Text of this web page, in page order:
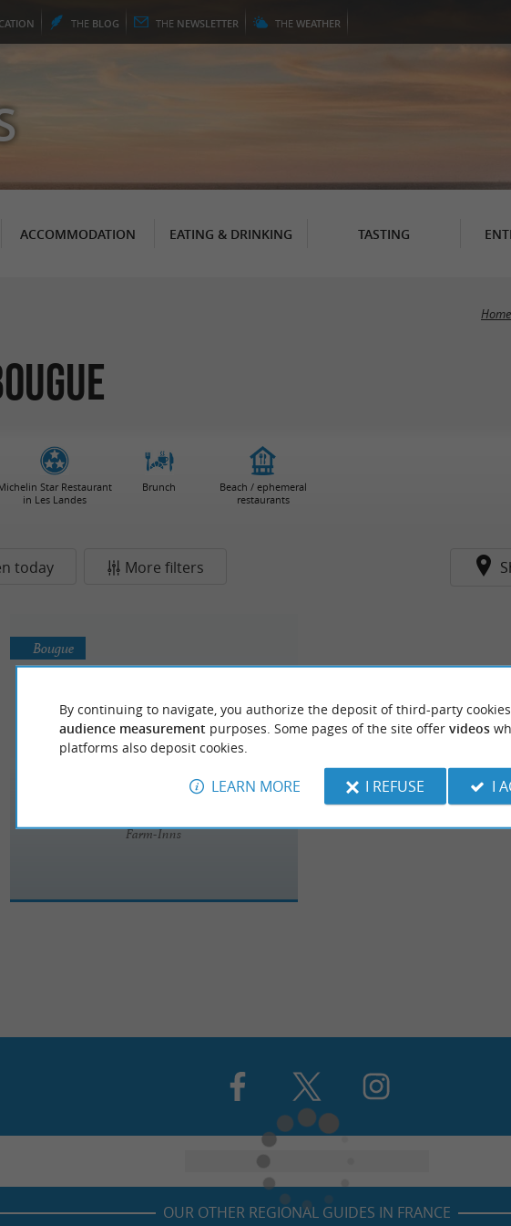
THE BLOG THE NEWSLETTER THE WEATHER
ACCOMMODATION EATING & DRINKING TASTING
Star Restaurant
in Les Landes
Brunch
Beach / ephemeral
restaurants
today More filters
Farm-Inns
Bougue
OUR OTHER REGIONAL GUIDES IN FRANCE
By continuing to navigate, you authorize the deposit of third-party
audience measurement purposes. Some pages of the site offer videos
platforms also deposit cookies.
LEARN MORE I REFUSE I